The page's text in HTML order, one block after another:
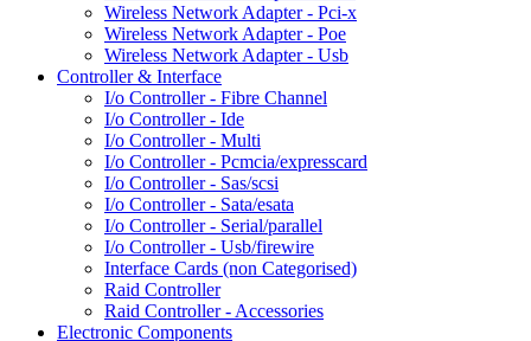
Wireless Network Adapter - Pci-x
Wireless Network Adapter - Poe
Wireless Network Adapter - Usb
Controller & Interface
I/o Controller - Fibre Channel
I/o Controller - Ide
I/o Controller - Multi
I/o Controller - Pcmcia/expresscard
I/o Controller - Sas/scsi
I/o Controller - Sata/esata
I/o Controller - Serial/parallel
I/o Controller - Usb/firewire
Interface Cards (non Categorised)
Raid Controller
Raid Controller - Accessories
Electronic Components